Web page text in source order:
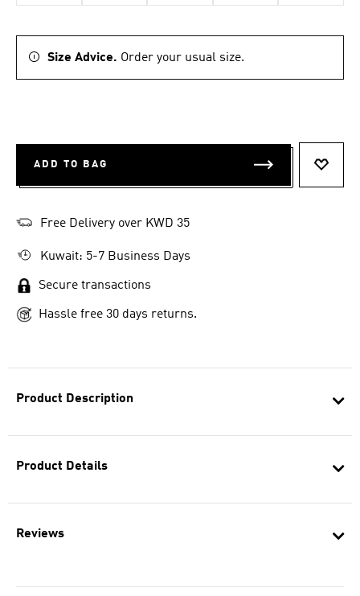
Product Description
Product Details
Reviews
Size Advice. Order your usual size.
ADD TO BAG
Free Delivery over KWD 35
Kuwait: 5-7 Business Days
Secure transactions
Hassle free 30 days returns.